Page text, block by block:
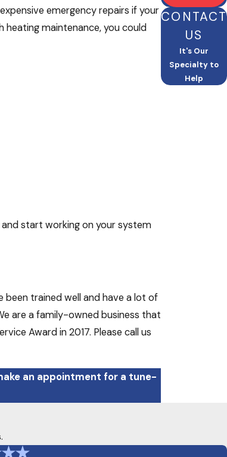
emergency repairs if your
heating maintenance, you could
start working on your system
been trained well and have a lot of
are a family-owned business that
Award in 2017. Please call us
an appointment for a tune-
CONTACT
US
It's Our
Specialty to
Help